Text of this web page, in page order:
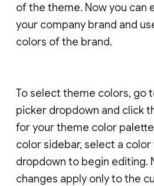
of the theme. Now you can
your company brand and
colors of the brand.
To select theme colors, go
picker dropdown and click
for your theme color
color sidebar, select a
dropdown to begin editing.
changes apply only to the